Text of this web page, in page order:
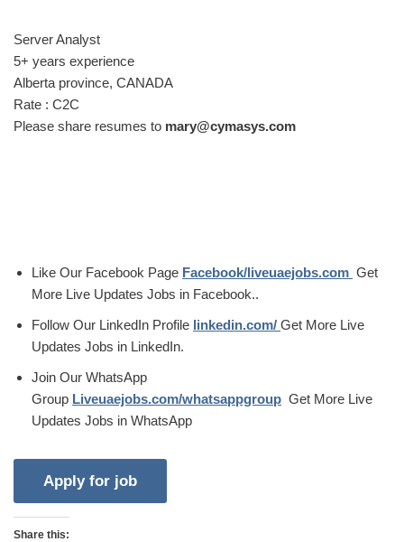
Server Analyst
5+ years experience
Alberta province, CANADA
Rate : C2C
Please share resumes to mary@cymasys.com
Like Our Facebook Page Facebook/liveuaejobs.com Get
More Live Updates Jobs in Facebook..
Follow Our LinkedIn Profile linkedin.com/ Get More Live
Updates Jobs in LinkedIn.
Join Our WhatsApp
Group Liveuaejobs.com/whatsappgroup Get More Live
Updates Jobs in WhatsApp
Share this: